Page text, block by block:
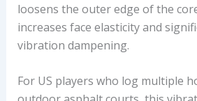
loosens the outer edge of the
increases face elasticity and
vibration dampening.
For US players who log multiple